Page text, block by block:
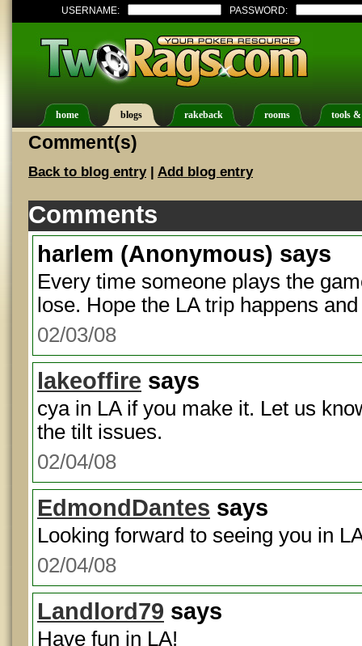
USERNAME: PASSWORD:
home blogs rakeback rooms tools
Comment(s)
Back to blog entry| Add blog entry
Comments
harlem (Anonymous) says
Every time someone plays the
lose. Hope the LA trip happens
02/03/08
lakeoffire says
cya in LA if you make it. Let us
the tilt issues.
02/04/08
EdmondDantes says
Looking forward to seeing you in
02/04/08
Landlord79 says
Have fun in LA!